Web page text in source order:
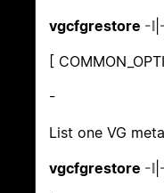
vgcfgrestore -l
[
-
List one VG
vgcfgrestore -l